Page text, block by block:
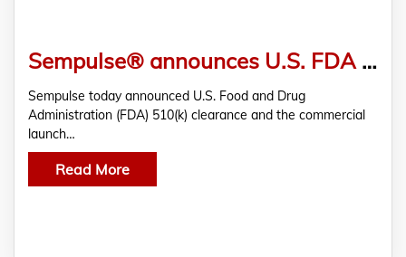
Sempulse® announces U.S. FDA 510(k) Clearance and the Commercial Launch of the Halo™ Vital Signs Monitoring System
Sempulse today announced U.S. Food and Drug
Administration (FDA) 510(k) clearance and the commercial
launch…
Read More